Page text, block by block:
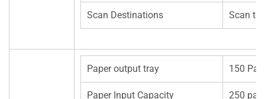
Scan Destinations Scan to
Paper output tray 150
Paper Input Capacity 250